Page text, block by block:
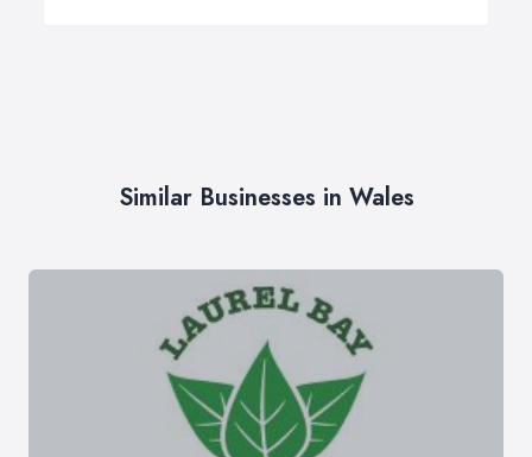
Similar Businesses in Wales